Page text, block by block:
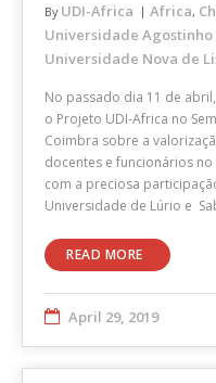
By UDI-Africa Africa,
Universidade Agostinho
Universidade Nova de
No passado dia 11 de
o Projeto UDI-Africa no
Coimbra sobre a
docentes e funcionários
com a preciosa
Universidade de Lúrio e
READ MORE
April 29, 2019